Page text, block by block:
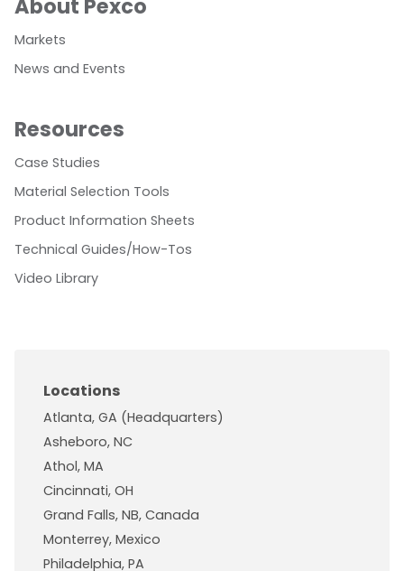
About Pexco
Markets
News and Events
Resources
Case Studies
Material Selection Tools
Product Information Sheets
Technical Guides/How-Tos
Video Library
Locations
Atlanta, GA (Headquarters)
Asheboro, NC
Athol, MA
Cincinnati, OH
Grand Falls, NB, Canada
Monterrey, Mexico
Philadelphia, PA